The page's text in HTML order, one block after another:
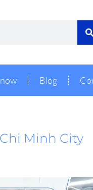
Blog
Minh City